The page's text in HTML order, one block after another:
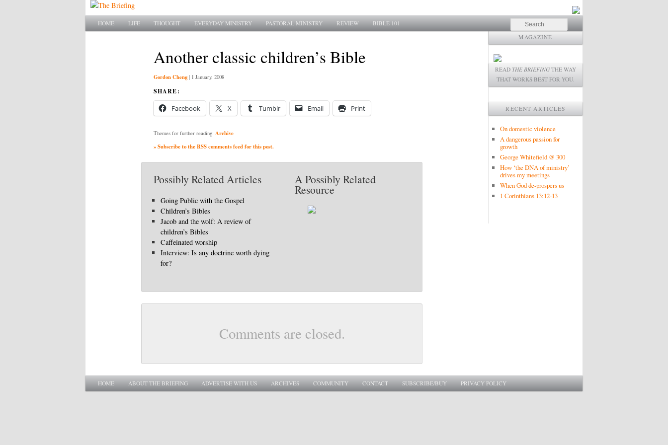
Main menu
SKIP TO PRIMARY CONTENT
SKIP TO SECONDARY CONTENT
HOME LIFE THOUGHT EVERYDAY MINISTRY PASTORAL MINISTRY REVIEW BIBLE 101 Search
Another classic children’s Bible
Gordon Cheng | 1 January, 2008
SHARE:
Facebook X Tumblr Email Print
Themes for further reading: Archive
» Subscribe to the RSS comments feed for this post.
Possibly Related Articles
Going Public with the Gospel
Children’s Bibles
Jacob and the wolf: A review of
children’s Bibles
Caffeinated worship
Interview: Is any doctrine worth dying
for?
A Possibly Related
Resource
Comments are closed.
MAGAZINE
READ THE BRIEFING THE WAY
THAT WORKS BEST FOR YOU.
RECENT ARTICLES
On domestic violence
A dangerous passion for
growth
George Whitefield @ 300
How ‘the DNA of ministry’
drives my meetings
When God de-prospers us
1 Corinthians 13:12-13
Main menu
SKIP TO PRIMARY CONTENT
SKIP TO SECONDARY CONTENT
HOME ABOUT THE BRIEFING ADVERTISE WITH US ARCHIVES COMMUNITY CONTACT SUBSCRIBE/BUY PRIVACY POLICY